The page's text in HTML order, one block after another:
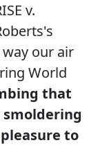
v.
our air
World
that
to